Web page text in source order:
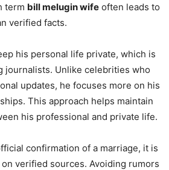
term bill melugin wife often leads to
verified facts.
his personal life private, which is
journalists. Unlike celebrities who
updates, he focuses more on his
This approach helps maintain
his professional and private life.
confirmation of a marriage, it is
verified sources. Avoiding rumors